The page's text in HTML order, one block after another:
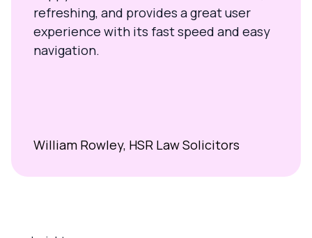
refreshing, and provides a great user
experience with its fast speed and easy
navigation.
William Rowley, HSR Law Solicitors